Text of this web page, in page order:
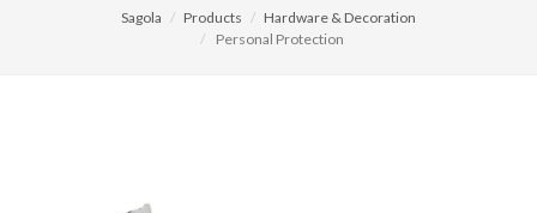
Sagola Products
Hardware & Decoration
Personal Protection